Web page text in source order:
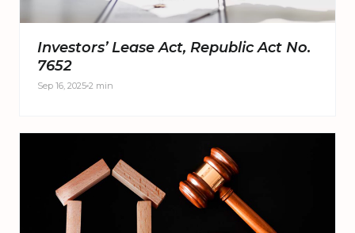
Investors’ Lease Act, Republic Act No.
7652
Sep 16, 2025 2 min